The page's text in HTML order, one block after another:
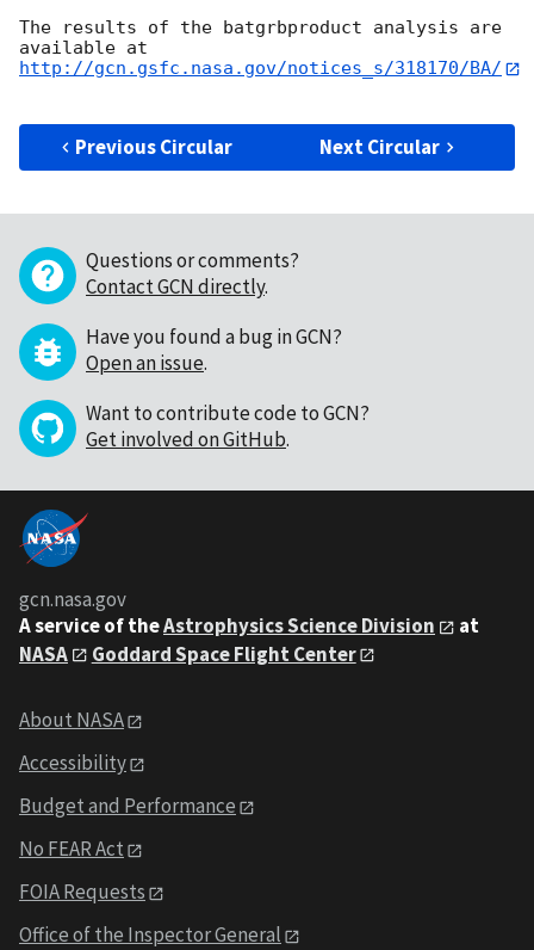
The results of the batgrbproduct analysis are
http://gcn.gsfc.nasa.gov/notices_s/318170/BA/
Previous Circular Next Circular
Questions or comments?
Contact GCN directly.
Have you found a bug in GCN?
Open an issue.
Want to contribute code to GCN?
Get involved on GitHub.
gcn.nasa.gov
A service of theAstrophysics Science Division
at
NASA
Goddard Space Flight Center
About NASA
Accessibility
Budget and Performance
No FEAR Act
FOIA Requests
Office of the Inspector General